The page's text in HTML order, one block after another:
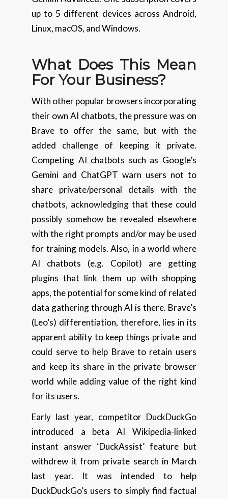
up to 5 different devices across Android,
Linux, macOS, and Windows.
What Does This Mean
For Your Business?
With other popular browsers incorporating
their own AI chatbots, the pressure was on
Brave to offer the same, but with the
added challenge of keeping it private.
Competing AI chatbots such as Google’s
Gemini and ChatGPT warn users not to
share private/personal details with the
chatbots, acknowledging that these could
possibly somehow be revealed elsewhere
with the right prompts and/or may be used
for training models. Also, in a world where
AI chatbots (e.g. Copilot) are getting
plugins that link them up with shopping
apps, the potential for some kind of related
data gathering through AI is there. Brave’s
(Leo’s) differentiation, therefore, lies in its
apparent ability to keep things private and
could serve to help Brave to retain users
and keep its share in the private browser
world while adding value of the right kind
for its users.
Early last year, competitor DuckDuckGo
introduced a beta AI Wikipedia-linked
instant answer ‘DuckAssist’ feature but
withdrew it from private search in March
last year. It was intended to help
DuckDuckGo’s users to simply find factual